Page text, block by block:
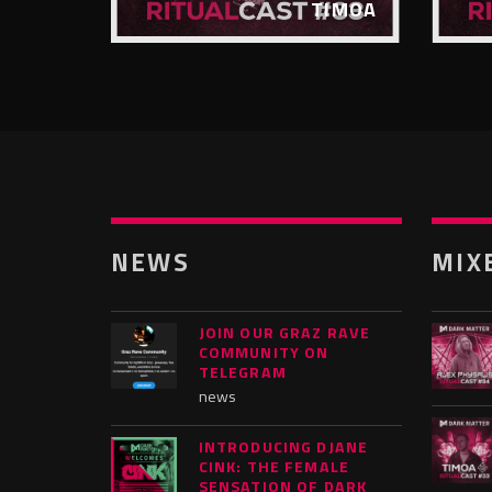
TIMOA
NEWS
JOIN OUR GRAZ RAVE
COMMUNITY ON
TELEGRAM
news
INTRODUCING DJANE
CINK: THE FEMALE
SENSATION OF DARK